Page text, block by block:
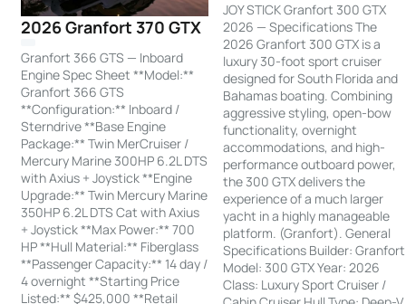
2026 Granfort 370 GTX
Granfort 366 GTS — Inboard
Engine Spec Sheet **Model:**
Granfort 366 GTS
**Configuration:** Inboard /
Sterndrive **Base Engine
Package:** Twin MerCruiser /
Mercury Marine 300HP 6.2L DTS
with Axius + Joystick **Engine
Upgrade:** Twin Mercury Marine
350HP 6.2L DTS Cat with Axius
+ Joystick **Max Power:** 700
HP **Hull Material:** Fiberglass
**Passenger Capacity:** 14 day /
4 overnight **Starting Price
Listed:** $425,000 **Retail
JOY STICK Granfort 300 GTX
2026 — Specifications The
2026 Granfort 300 GTX is a
luxury 30-foot sport cruiser
designed for South Florida and
Bahamas boating. Combining
aggressive styling, open-bow
functionality, overnight
accommodations, and high-
performance outboard power,
the 300 GTX delivers the
experience of a much larger
yacht in a highly manageable
platform. (Granfort). General
Specifications Builder: Granfort
Model: 300 GTX Year: 2026
Class: Luxury Sport Cruiser /